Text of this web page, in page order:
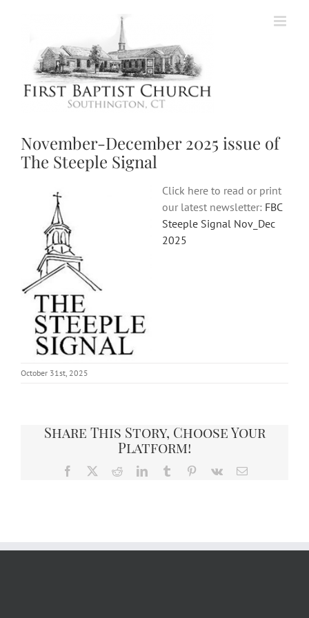
November-December 2025 issue of
The Steeple Signal
Click here to read or print
our latest newsletter: FBC
Steeple Signal Nov_Dec
2025
October 31st, 2025
Share This Story, Choose Your
Platform!
Facebook RedditLinkedInTumblr Pinterest
Vk Email